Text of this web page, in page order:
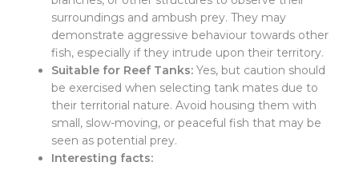
surroundings and ambush prey. They may
demonstrate aggressive behaviour towards other
fish, especially if they intrude upon their territory.
Suitable for Reef Tanks:Yes, but caution should
be exercised when selecting tank mates due to
their territorial nature. Avoid housing them with
small, slow-moving, or peaceful fish that may be
seen as potential prey.
Interesting facts: